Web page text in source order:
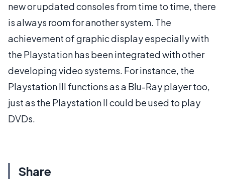
new or updated consoles from time to time, there
is always room for another system. The
achievement of graphic display especially with
the Playstation has been integrated with other
developing video systems. For instance, the
Playstation III functions as a Blu-Ray player too,
just as the Playstation II could be used to play
DVDs.
Share